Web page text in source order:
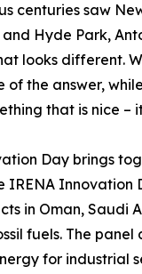
centuries saw
Hyde Park,
looks different.
of the answer,
that is nice –
Day brings
IRENA Innovation
in Oman, Saudi
fuels. The
for industrial